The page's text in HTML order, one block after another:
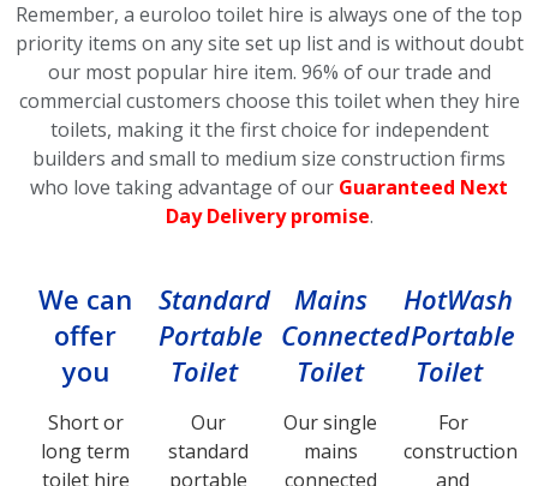
Remember, a euroloo toilet hire is always one of the top
priority items on any site set up list and is without doubt
our most popular hire item. 96% of our trade and
commercial customers choose this toiletwhen they hire
toilets, making it the first choice for independent
builders and small to medium size construction firms
who love taking advantage of our Guaranteed Next
Day Delivery promise.
We can
offer
you
Short or
long term
toilet hire
Standard
Portable
Toilet
Our
standard
portable
Mains
Connected
Toilet
Our single
mains
connected
HotWash
Portable
Toilet
For
construction
and